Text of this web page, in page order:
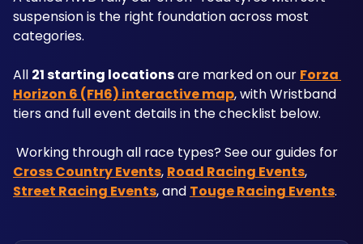
suspension is the right foundation across most
categories.
All 21 starting locations are marked on our Forza
Horizon 6 (FH6) interactive map, with Wristband
tiers and full event details in the checklist below.
Cross Country Events, Road Racing Events
Street Racing Events, and Touge Racing Events.